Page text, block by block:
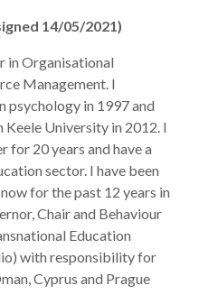
14/05/2021)
in Organisational
Management. I
psychology in 1997 and
University in 2012. I
for 20 years and have a
sector. I have been
for the past 12 years in
Chair and Behaviour
Education
with responsibility for
Cyprus and Prague